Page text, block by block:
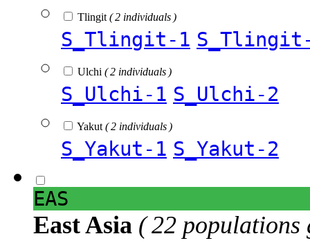
Tlingit ( 2 individuals )
S_Tlingit-1
Ulchi ( 2 individuals )
S_Ulchi-1 S_Ulchi-2
Yakut ( 2 individuals )
S_Yakut-1 S_Yakut-2
EAS
East Asia ( 22 populations